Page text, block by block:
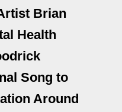
Brian
Health
Song to
Around